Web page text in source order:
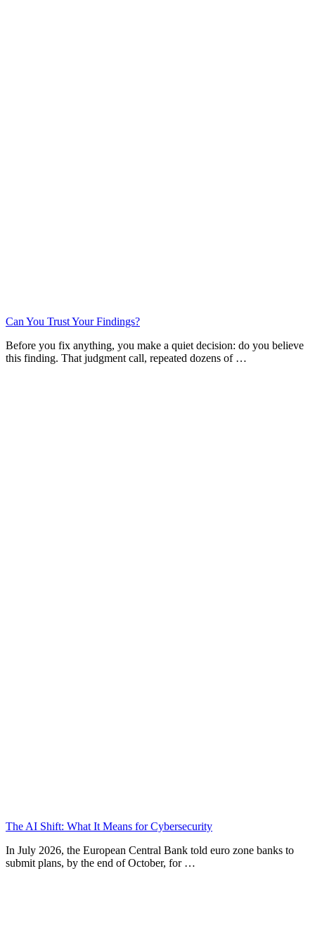
Can You Trust Your Findings?
Before you fix anything, you make a quiet decision: do you believe
this finding. That judgment call, repeated dozens of …
The AI Shift: What It Means for Cybersecurity
In July 2026, the European Central Bank told euro zone banks to
submit plans, by the end of October, for …